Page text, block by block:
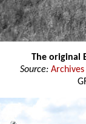
The original
Source: